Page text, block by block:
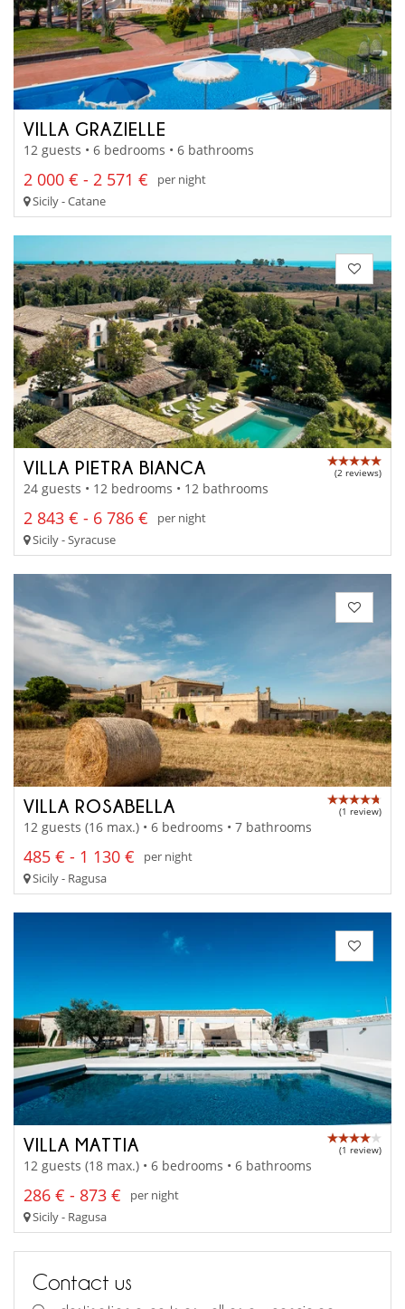
VILLA GRAZIELLE
12 guests • 6 bedrooms • 6 bathrooms
2 000 € - 2 571 €
per night
Sicily - Catane
VILLA PIETRA BIANCA (2 reviews)
24 guests • 12 bedrooms • 12 bathrooms
2 843 € - 6 786 €
per night
Sicily - Syracuse
VILLA ROSABELLA (1 review)
12 guests (16 max.) • 6 bedrooms • 7 bathrooms
485 € - 1 130 €
per night
Sicily - Ragusa
VILLA MATTIA (1 review)
12 guests (18 max.) • 6 bedrooms • 6 bathrooms
286 € - 873 €
per night
Sicily - Ragusa
Contact us